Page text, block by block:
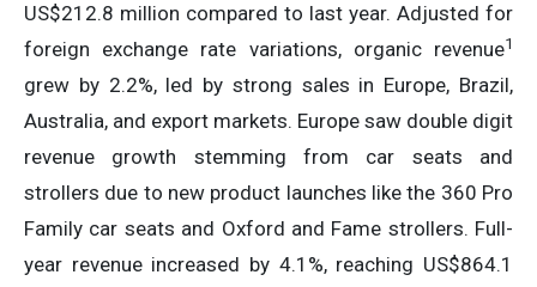
US$212.8 million compared to last year. Adjusted for
foreign exchange rate variations, organic revenue1
grew by 2.2%, led by strong sales in Europe, Brazil,
Australia, and export markets. Europe saw double digit
revenue growth stemming from car seats and
strollers due to new product launches like the 360 Pro
Family car seats and Oxford and Fame strollers. Full-
year revenue increased by 4.1%, reaching US$864.1